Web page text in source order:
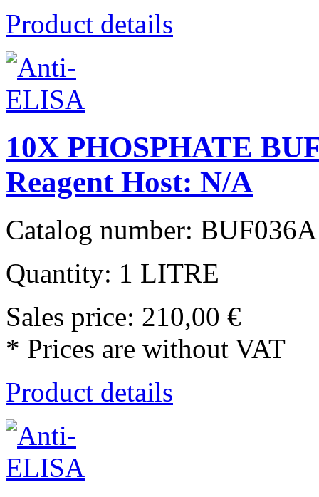
Product details
10X PHOSPHATE
Reagent Host: N/A
Catalog number: BUF036A
Quantity: 1 LITRE
Sales price: 210,00 €
* Prices are without VAT
Product details